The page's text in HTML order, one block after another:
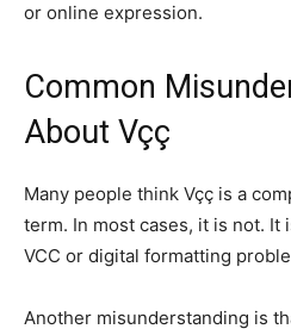
or online expression.
Common
About Vçç
Many people think Vçç is a
term. In most cases, it is not. It
VCC or digital formatting
Another misunderstanding is